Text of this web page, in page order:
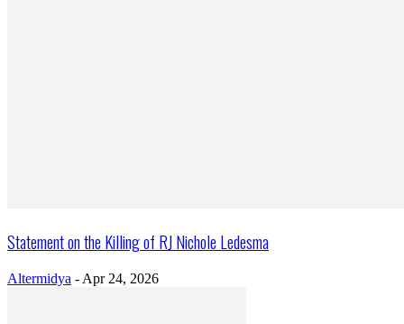
Statement on the Killing of RJ Nichole Ledesma
Altermidya - Apr 24, 2026